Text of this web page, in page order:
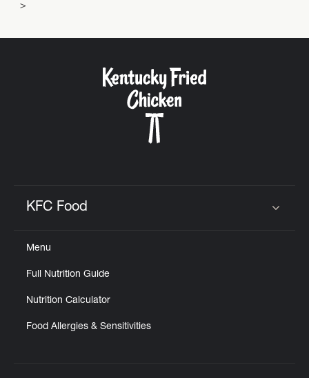
KFC Food
Menu
Full Nutrition Guide
Nutrition Calculator
Food Allergies & Sensitivities